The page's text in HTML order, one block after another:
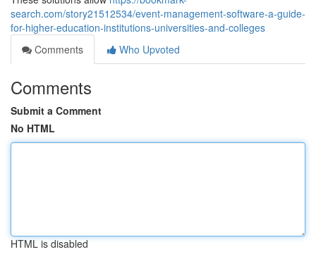
search.com/story21512534/event-management-software-a-guide-
for-higher-education-institutions-universities-and-colleges
Comments
Who Upvoted
Comments
Submit a Comment
No HTML
HTML is disabled